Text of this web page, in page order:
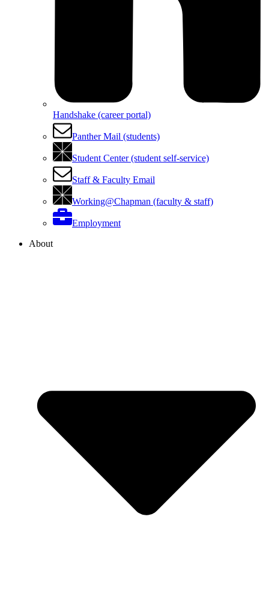
Handshake (career portal)
Panther Mail (students)
Student Center (student self-service)
Staff & Faculty Email
Working@Chapman (faculty & staff)
Employment
About